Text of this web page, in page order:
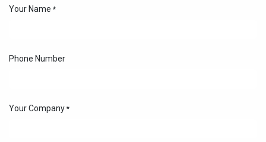
Your Name *
Phone Number
Your Company *